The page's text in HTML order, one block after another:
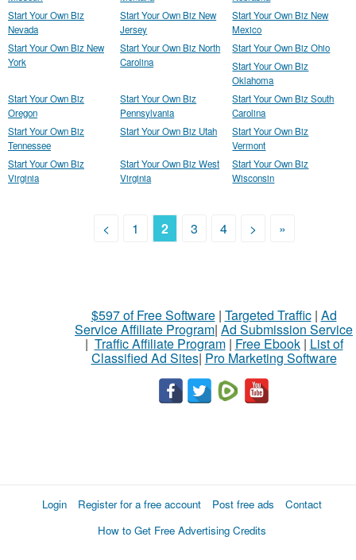
Start Your Own Biz
Nevada
Start Your Own Biz New
Jersey
Start Your Own Biz New
Mexico
Start Your Own Biz New
York
Start Your Own Biz North
Carolina
Start Your Own Biz Ohio
Start Your Own Biz
Oklahoma
Start Your Own Biz
Oregon
Start Your Own Biz
Pennsylvania
Start Your Own Biz South
Carolina
Start Your Own Biz
Tennessee
Start Your Own Biz Utah
Start Your Own Biz
Vermont
Start Your Own Biz
Virginia
Start Your Own Biz West
Virginia
Start Your Own Biz
Wisconsin
< 1 2 3 4 > »
$597 of Free Software| Targeted Traffic| Ad
Service Affiliate Program| Ad Submission Service
| Traffic Affiliate Program| Free Ebook| List of
Classified Ad Sites| Pro Marketing Software
Login Register for a free account Post free ads
Contact
How to Get Free Advertising Credits